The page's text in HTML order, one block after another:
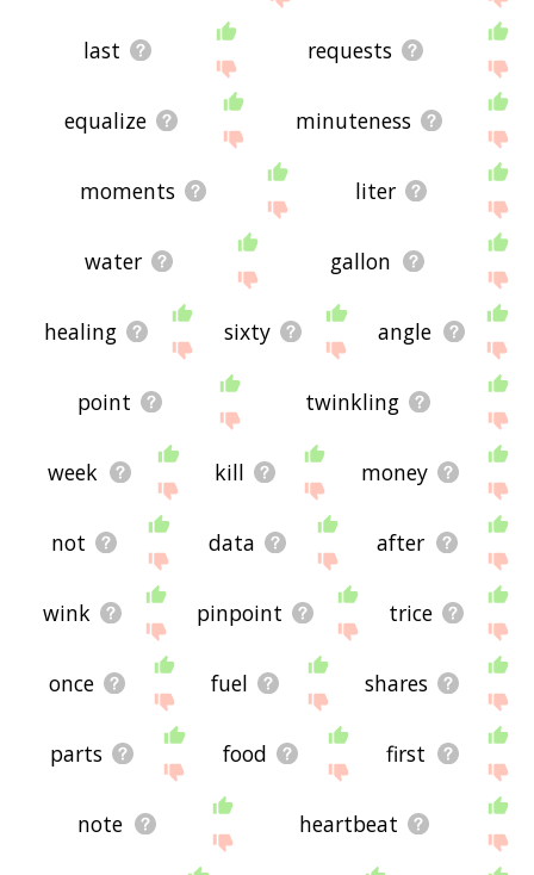
last requests
equalize minuteness
moments liter
water gallon
healing sixty angle
point twinkling
week kill money
not data after
wink pinpoint trice
once fuel shares
parts food first
note heartbeat